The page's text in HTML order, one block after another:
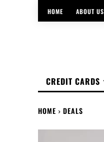
HOME ABOUT US
CREDIT CARDS
HOME DEALS